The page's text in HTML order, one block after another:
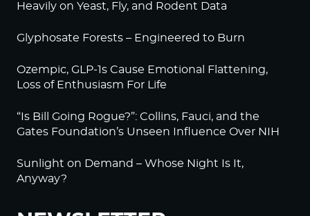
Heavily on Yeast, Fly, and Rodent Data
Glyphosate Forests – Engineered to Burn
Ozempic, GLP-1s Cause Emotional Flattening,
Loss of Enthusiasm For Life
“Is Bill Going Rogue?”: Collins, Fauci, and the
Gates Foundation’s Unseen Influence Over NIH
Sunlight on Demand – Whose Night Is It,
Anyway?